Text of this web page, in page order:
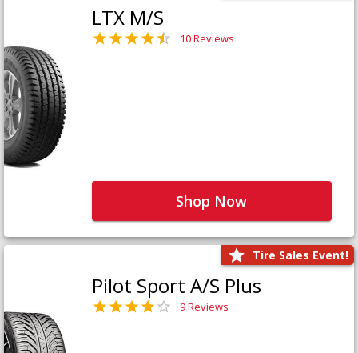
LTX M/S
10 Reviews
Shop Now
Tire Sales Event!
Pilot Sport A/S Plus
9 Reviews